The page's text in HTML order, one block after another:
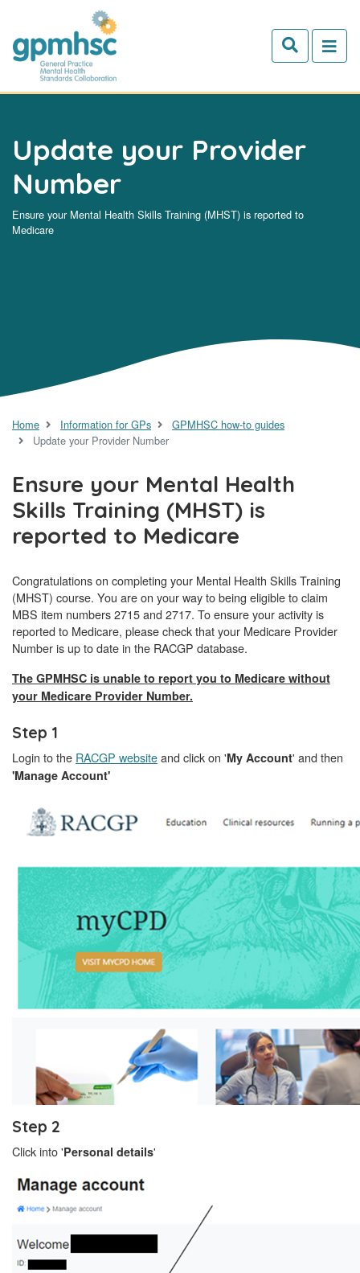
Skip to main content
Update your Provider
Number
Ensure your Mental Health Skills Training (MHST) is reported to
Medicare
Home Information for GPs
GPMHSC how-to guides
Update your Provider Number
Ensure your Mental Health
Skills Training (MHST) is
reported to Medicare
Congratulations on completing your Mental Health Skills Training
(MHST) course. You are on your way to being eligible to claim
MBS item numbers 2715 and 2717. To ensure your activity is
reported to Medicare, please check that your Medicare Provider
Number is up to date in the RACGP database.
The GPMHSC is unable to report you to Medicare without
your Medicare Provider Number.
Step 1
Login to the RACGP websiteand click on 'My Account' and then
'Manage Account'
Step 2
Click into 'Personal details'